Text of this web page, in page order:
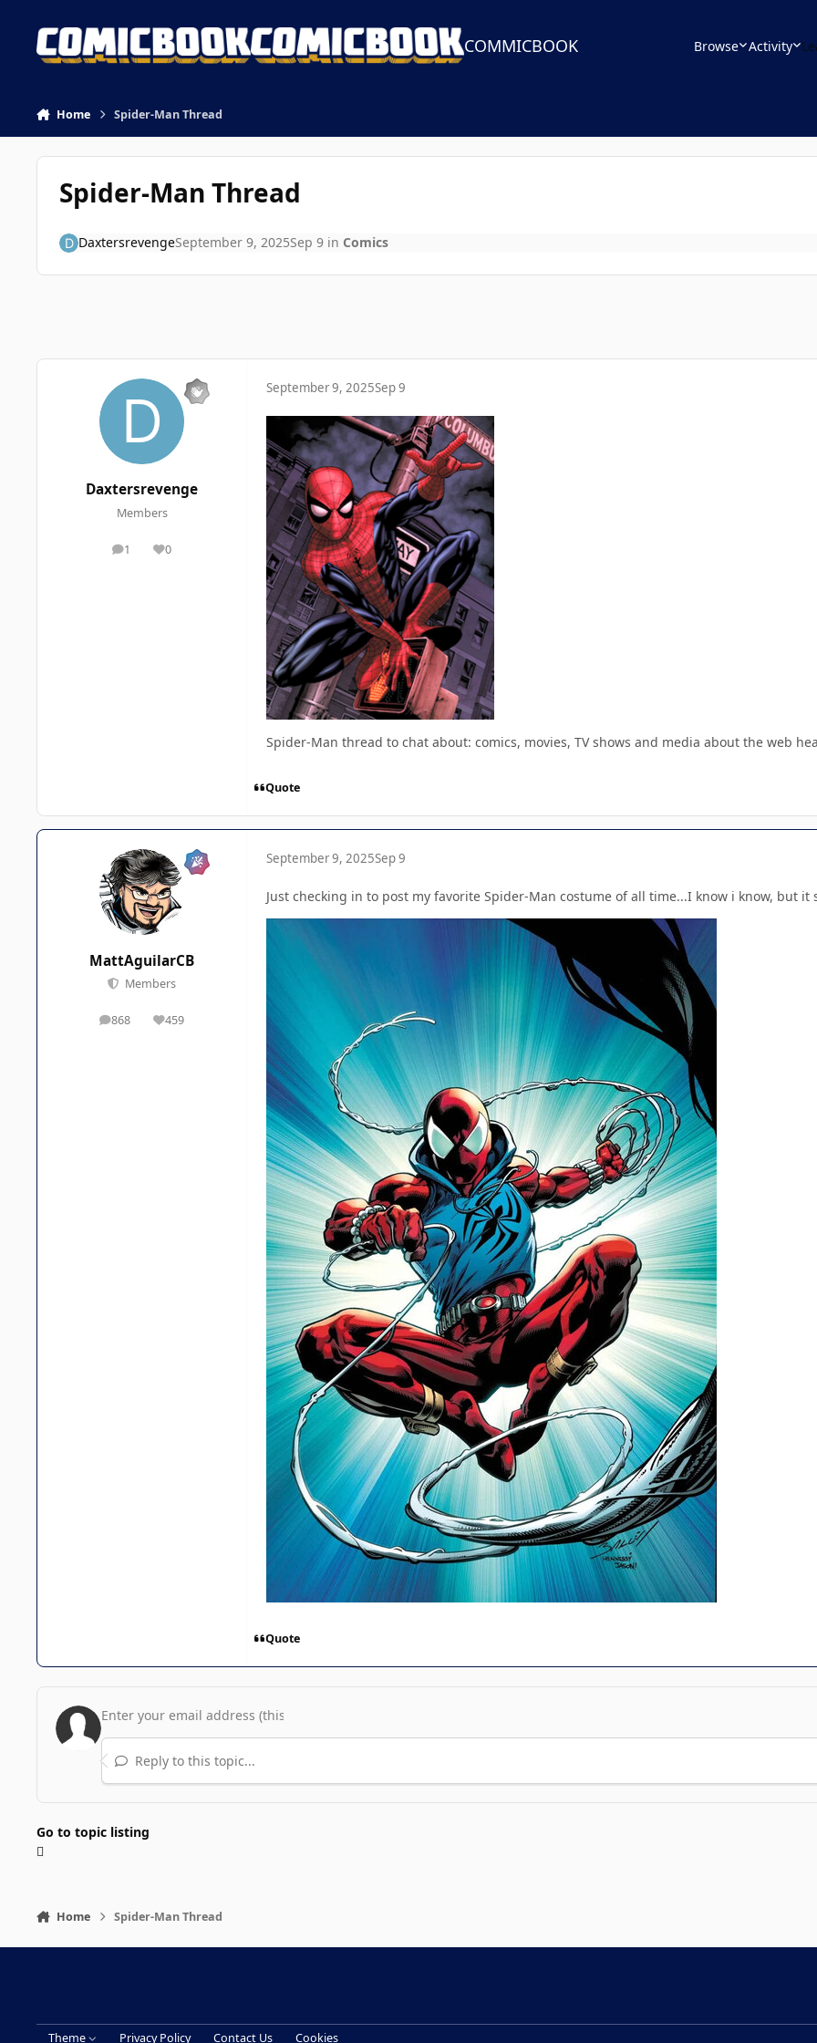
COMMICBOOK Browse Activity
Home Spider-Man Thread
Spider-Man Thread
DaxtersrevengeSeptember 9, 2025Sep 9in Comics
Daxtersrevenge
Members
1
posts 0
Reputation
September 9, 2025Sep 9
Spider-Man thread to chat about: comics, movies, TV shows and media about the web
Quote
MattAguilarCB
Members
868
posts 459
Reputation
September 9, 2025Sep 9
Just checking in to post my favorite Spider-Man costume of all time...I know i know, but it
Quote
Reply to this topic...
Go to topic listing
Home Spider-Man Thread
Theme Privacy Policy Contact Us Cookies